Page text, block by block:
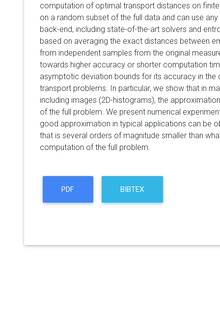
computation of optimal transport distances on
on a random subset of the full data and can use
back-end, including state-of-the-art solvers and
based on averaging the exact distances between
from independent samples from the original
towards higher accuracy or shorter computation
asymptotic deviation bounds for its accuracy in
transport problems. In particular, we show that in
including images (2D-histograms), the
of the full problem. We present numerical
good approximation in typical applications can be
that is several orders of magnitude smaller than
computation of the full problem.
PDF BIBTEX